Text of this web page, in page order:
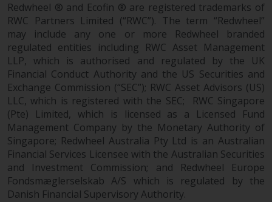
Redwheel ® and Ecofin ® are registered trademarks of
RWC Partners Limited (“RWC”). The term “Redwheel”
may include any one or more Redwheel branded
regulated entities including RWC Asset Management
LLP, which is authorised and regulated by the UK
Financial Conduct Authority and the US Securities and
Exchange Commission (“SEC”); RWC Asset Advisors (US)
LLC, which is registered with the SEC; RWC Singapore
(Pte) Limited, which is licensed as a Licensed Fund
Management Company by the Monetary Authority of
Singapore; Redwheel Australia Pty Ltd is an Australian
Financial Services Licensee with the Australian Securities
and Investment Commission; and Redwheel Europe
Fondsmæglerselskab A/S which is regulated by the
Danish Financial Supervisory Authority.